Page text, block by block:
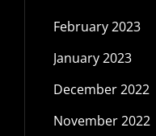
February 2023
January 2023
December 2022
November 2022